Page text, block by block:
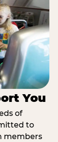
You
of
to
members